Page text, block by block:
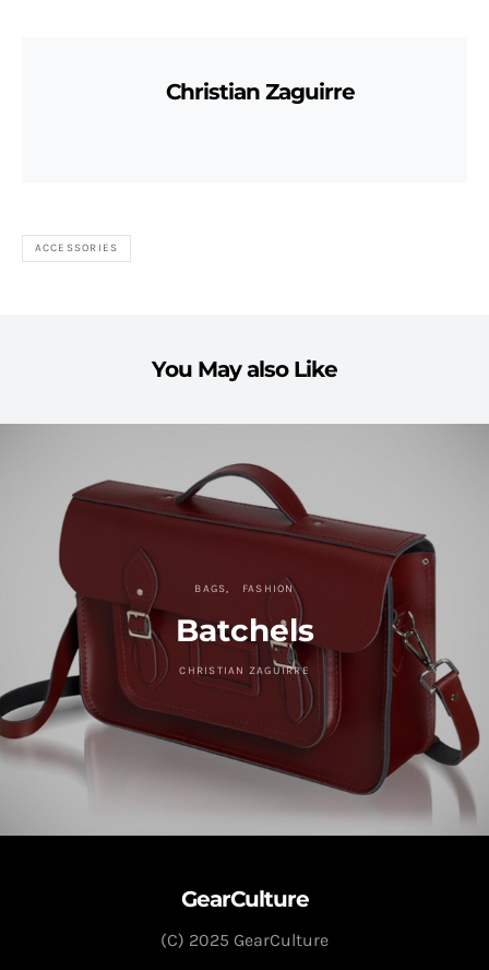
Christian Zaguirre
ACCESSORIES
You May also Like
BAGS FASHION
Batchels
CHRISTIAN ZAGUIRRE
GearCulture
(C) 2025 GearCulture